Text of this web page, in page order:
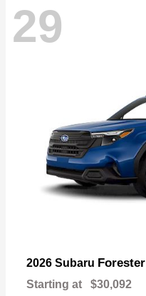
29
2026 Subaru Forester
Starting at $30,092